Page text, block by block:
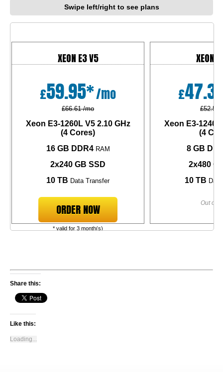
Swipe left/right to see plans
XEON E3 V5
£59.95*/mo
£66.61 /mo
Xeon E3-1260L V52.10 GHz
(4 Cores)
16 GB DDR4RAM
2x240 GB SSD
10 TB Data Transfer
ORDER NOW
* valid for 3 month(s)
XEON
£
£52.58
Xeon E3-1240L
(4
8 GB
2x480
10 TB
Out of
Share this:
Like this:
Loading...